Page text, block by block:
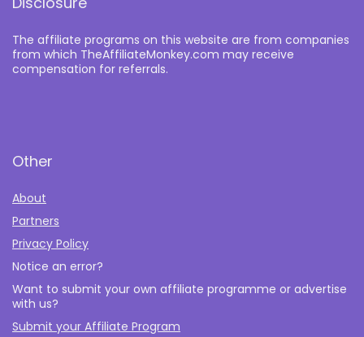
The affiliate programs on this website are from companies
from which TheAffiliateMonkey.com may receive
compensation for referrals.
Other
About
Partners
Privacy Policy
Notice an error?
Want to submit your own affiliate programme or advertise
with us?
Submit your Affiliate Program